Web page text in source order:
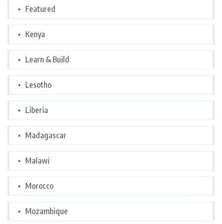
Featured
Kenya
Learn & Build
Lesotho
Liberia
Madagascar
Malawi
Morocco
Mozambique